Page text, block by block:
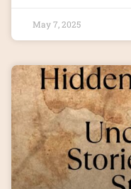
May 7, 2025